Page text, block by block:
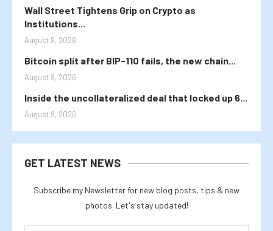
Wall Street Tightens Grip on Crypto as
Institutions...
August 9, 2026
Bitcoin split after BIP-110 fails, the new chain...
August 9, 2026
Inside the uncollateralized deal that locked up 6...
August 9, 2026
GET LATEST NEWS
Subscribe my Newsletter for new blog posts, tips & new
photos. Let's stay updated!